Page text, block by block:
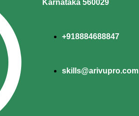
Karnataka 560029
+918884688847
skills@arivupro.com